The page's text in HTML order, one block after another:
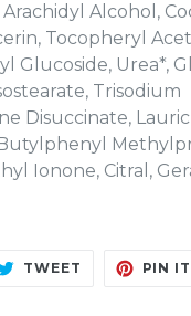
Alcohol,
Tocopheryl
Glucoside, Urea*,
Trisodium
Disuccinate,
Ionone, Citral,
TWEET TWEET PIN IT